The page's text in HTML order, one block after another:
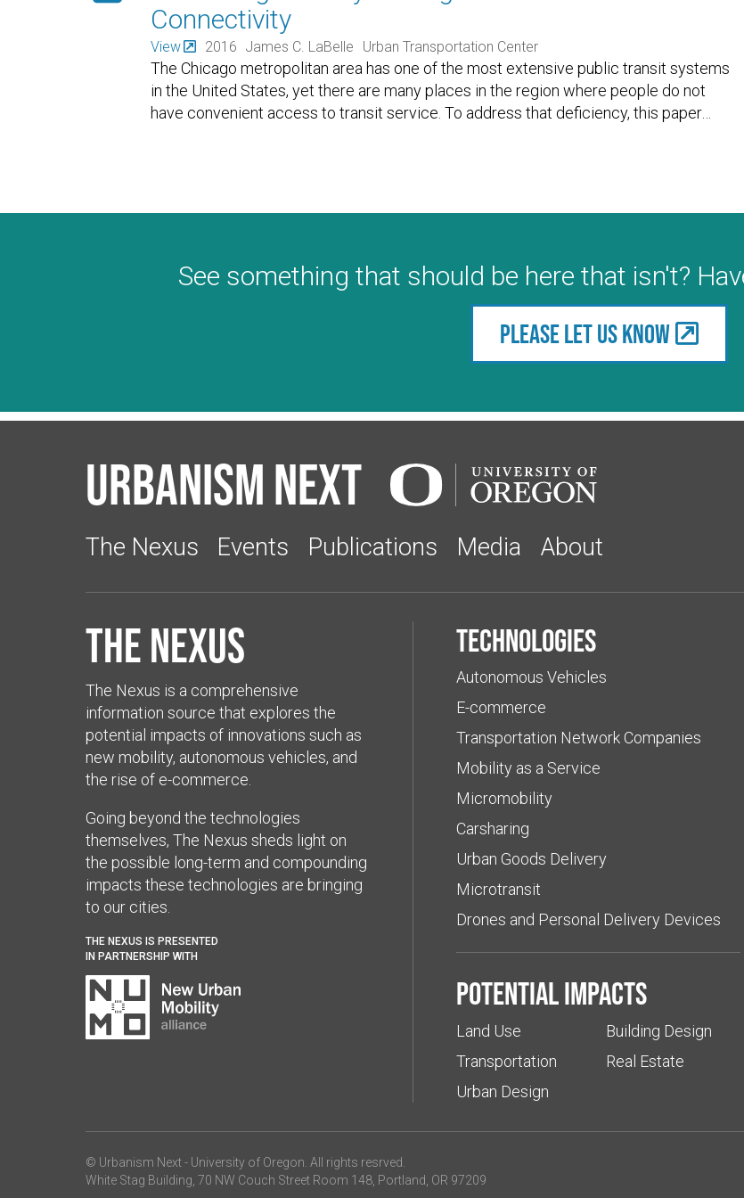
Connectivity
View 2016 James C. LaBelle Urban Transportation Center
The Chicago metropolitan area has one of the most extensive public transit systems
in the United States, yet there are many places in the region where people do not
have convenient access to transit service. To address that deficiency, this paper…
See something that should be here that isn't?
Please let us know
Urbanism Next
The Nexus Events Publications Media About
The Nexus
The Nexus is a comprehensive
information source that explores the
potential impacts of innovations such as
new mobility, autonomous vehicles, and
the rise of e-commerce.
Going beyond the technologies
themselves, The Nexus sheds light on
the possible long-term and compounding
impacts these technologies are bringing
to our cities.
THE NEXUS IS PRESENTED
IN PARTNERSHIP WITH
Technologies
Autonomous Vehicles
E-commerce
Transportation Network Companies
Mobility as a Service
Micromobility
Carsharing
Urban Goods Delivery
Microtransit
Drones and Personal Delivery Devices
Potential impacts
Land Use
Transportation
Urban Design
Building Design
Real Estate
© Urbanism Next - University of Oregon . All rights resrved.
White Stag Building, 70 NW Couch Street Room 148, Portland, OR 97209